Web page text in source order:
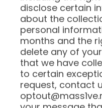
disclose certain
about the
personal
months and the
delete any of
that we have
to certain
request, contact